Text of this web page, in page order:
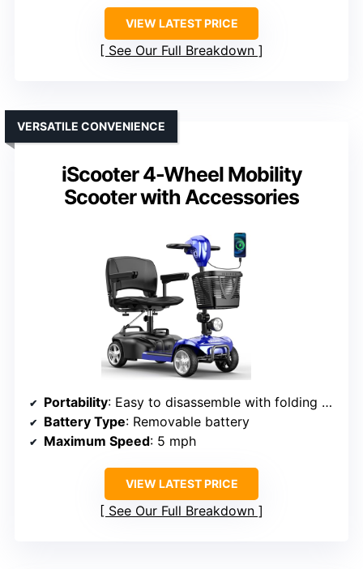
VIEW LATEST PRICE
See Our Full Breakdown
iScooter 4-Wheel Mobility
Scooter with Accessories
VERSATILE CONVENIENCE
Portability: Easy to disassemble with folding features
Battery Type: Removable battery
Maximum Speed: 5 mph
VIEW LATEST PRICE
See Our Full Breakdown